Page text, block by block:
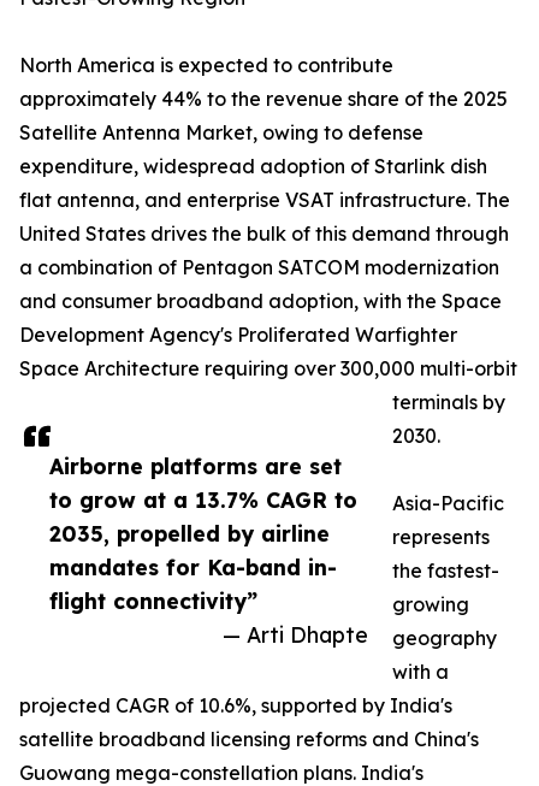
Airborne platforms are set
to grow at a 13.7% CAGR to
2035, propelled by airline
mandates for Ka-band in-
flight connectivity”
— Arti Dhapte
North America is expected to contribute
approximately 44% to the revenue share of the 2025
Satellite Antenna Market, owing to defense
expenditure, widespread adoption of Starlink dish
flat antenna, and enterprise VSAT infrastructure. The
United States drives the bulk of this demand through
a combination of Pentagon SATCOM modernization
and consumer broadband adoption, with the Space
Development Agency's Proliferated Warfighter
Space Architecture requiring over 300,000 multi-orbit
terminals by
2030.
Asia-Pacific
represents
the fastest-
growing
geography
with a
projected CAGR of 10.6%, supported by India's
satellite broadband licensing reforms and China's
Guowang mega-constellation plans. India's